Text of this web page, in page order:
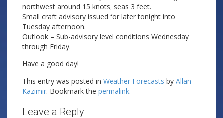
northwest around 15 knots, seas 3 feet.
Small craft advisory issued for later tonight into
Tuesday afternoon.
Outlook – Sub-advisory level conditions Wednesday
through Friday.
Have a good day!
This entry was posted in Weather Forecasts by Allan
Kazimir. Bookmark the permalink.
Leave a Reply